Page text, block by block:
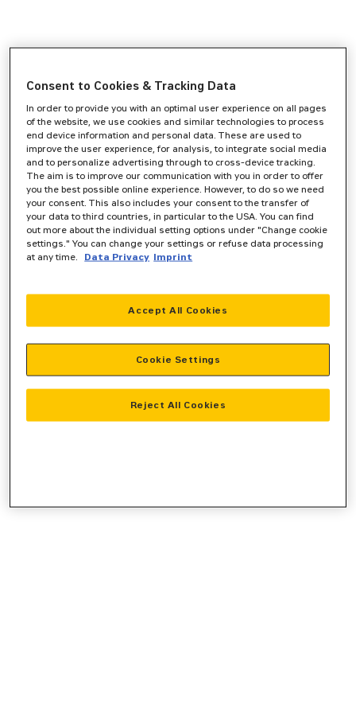
www.zeppelin-powersystems.com
consolefor more information).
Consent to Cookies & Tracking Data
In order to provide you with an optimal user experience on all pages
of the website, we use cookies and similar technologies to process
end device information and personal data. These are used to
improve the user experience, for analysis, to integrate social media
and to personalize advertising through to cross-device tracking.
The aim is to improve our communication with you in order to offer
you the best possible online experience. However, to do so we need
your consent. This also includes your consent to the transfer of
your data to third countries, in particular to the USA. You can find
out more about the individual setting options under "Change cookie
settings." You can change your settings or refuse data processing
at any time.
Data Privacy Imprint
Reject All Cookies
Accept All Cookies
Cookie Settings